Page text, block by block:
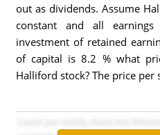
out as dividends. Assume
constant and all
investment of retained
of capital is 8.2 % what
Halliford stock? The price per